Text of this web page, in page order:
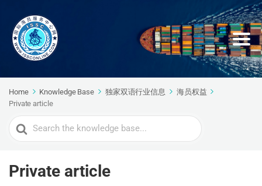
Home Knowledge Base 独家双语行业信息
海员权益
Private article
Search
For
Private article